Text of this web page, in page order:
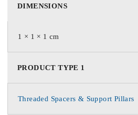
DIMENSIONS
1 × 1 × 1 cm
PRODUCT TYPE 1
Threaded Spacers & Support Pillars